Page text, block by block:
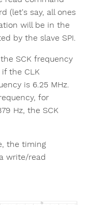
(let's say, all ones
will be in the
by the slave SPI.
SCK frequency
if the CLK
is 6.25 MHz.
for
Hz, the SCK
the timing
write/read